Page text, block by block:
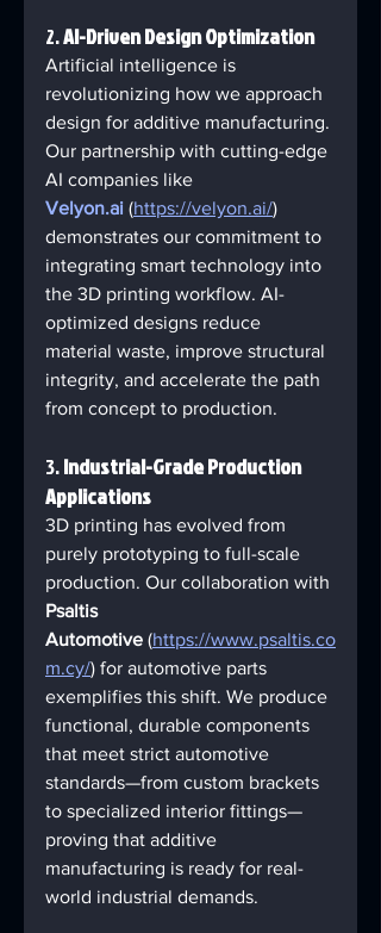
2. AI-Driven Design Optimization
Artificial intelligence is
revolutionizing how we approach
design for additive manufacturing.
Our partnership with cutting-edge
AI companies like
Velyon.ai (https://velyon.ai/)
demonstrates our commitment to
integrating smart technology into
the 3D printing workflow. AI-
optimized designs reduce
material waste, improve structural
integrity, and accelerate the path
from concept to production.
3. Industrial-Grade Production
Applications
3D printing has evolved from
purely prototyping to full-scale
production. Our collaboration with
Psaltis
Automotive (https://www.psaltis.co
m.cy/) for automotive parts
exemplifies this shift. We produce
functional, durable components
that meet strict automotive
standards—from custom brackets
to specialized interior fittings—
proving that additive
manufacturing is ready for real-
world industrial demands.